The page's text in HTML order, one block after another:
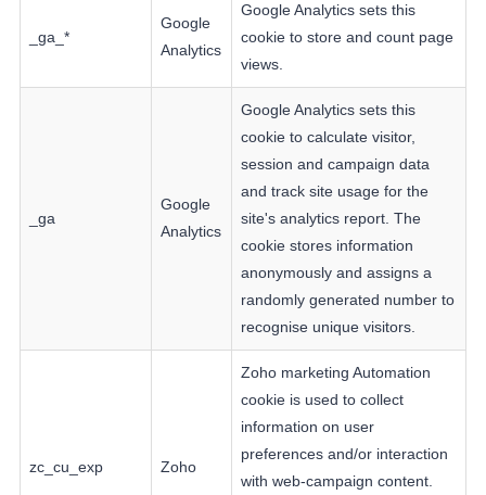
_ga_*
Google
Analytics
Google Analytics sets this
cookie to store and count page
views.
_ga
Google
Analytics
Google Analytics sets this
cookie to calculate visitor,
session and campaign data
and track site usage for the
site's analytics report. The
cookie stores information
anonymously and assigns a
randomly generated number to
recognise unique visitors.
zc_cu_exp Zoho
Zoho marketing Automation
cookie is used to collect
information on user
preferences and/or interaction
with web-campaign content.